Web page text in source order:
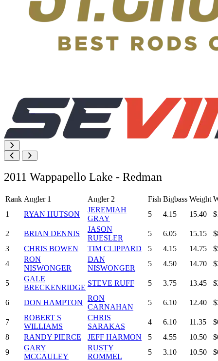
2011 Wappapello Lake - Redman
Rank Angler 1 Angler 2 Fish Bigbass Weight
1
RYAN HUTSON
JEREMIAH
GRAY
5 4.15 15.40
2 BRIAN DENNIS
JASON
RUESLER
5 6.05 15.15
3
CHRIS BOWEN TIM CLIPPARD 5 4.15 14.75
4
RON
NISWONGER
DAN
NISWONGER
5 4.50 14.70
5
GALE
BRECKENRIDGE
STEVE RUFF 5 3.75 13.45
6 DON HAMPTON
RON
CARNAHAN
5 6.10 12.40
7
ROBERT S
WILLIAMS
CHRIS
SARAKAS
4 6.10 11.35
8
RANDY PIERCE JEFF HARMON 5 4.55 10.50
9
GARY
MCCAULEY
RUSTY
ROMMEL
5 3.10 10.50